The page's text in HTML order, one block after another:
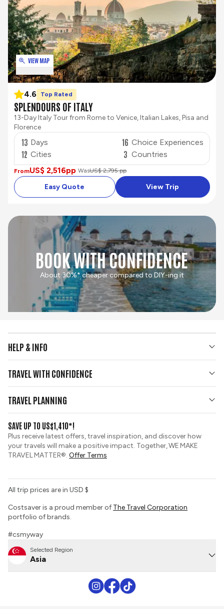
VIEW MAP
4.6 Top Rated
SPLENDOURS OF ITALY
13-Day Italy Tour from Rome to Venice, Italian Lakes, Pisa and
Florence
13 Days
12 Cities
16 Choice Experiences
3 Countries
FromUS$ 2,516pp WasUS$ 2,795 pp
Easy Quote View Trip
BOOK WITH CONFIDENCE
About 30%* cheaper compared to DIY-ing it
HELP & INFO
Contact Us
Travel Updates
Group Tours
Custom Tours
Sustainable Tourism
TRAVEL WITH CONFIDENCE
TRAVEL PLANNING
Travel Insurance
Booking Conditions
SAVE UP TO US$1,410*!
Plus receive latest offers, travel inspiration, and discover how
your travels will make a positive impact. Together, WE MAKE
TRAVEL MATTER®. Offer Terms
All trip prices are in USD $
Costsaver is a proud member of The Travel Corporation
portfolio of brands.
#csmyway
Selected Region
Asia